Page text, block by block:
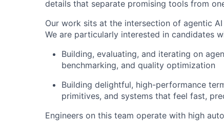
details that separate promising tools from
Our work sits at the intersection of agentic
We are particularly interested in candidates
Building, evaluating, and iterating on
benchmarking, and quality optimization
Building delightful, high-performance
primitives, and systems that feel fast,
Engineers on this team operate with high